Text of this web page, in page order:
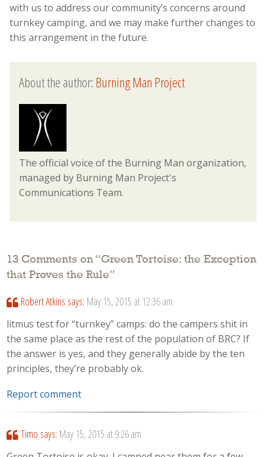
with us to address our community’s concerns around
turnkey camping, and we may make further changes to
this arrangement in the future.
About the author:Burning Man Project
The official voice of the Burning Man organization,
managed by Burning Man Project's
Communications Team.
13 Comments on “Green Tortoise: the Exception
that Proves the Rule”
Robert Atkins says: May 15, 2015 at 12:36 am
litmus test for “turnkey” camps: do the campers shit in
the same place as the rest of the population of BRC? If
the answer is yes, and they generally abide by the ten
principles, they’re probably ok.
Report comment
Timo says: May 15, 2015 at 9:26 am